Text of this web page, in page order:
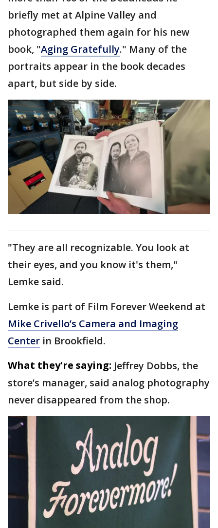
briefly met at Alpine Valley and
photographed them again for his new
book, "Aging Gratefully." Many of the
portraits appear in the book decades
apart, but side by side.
"They are all recognizable. You look at
their eyes, and you know it's them,"
Lemke said.
Lemke is part of Film Forever Weekend at
Mike Crivello’s Camera and Imaging
Center in Brookfield.
What they're saying: Jeffrey Dobbs, the
store’s manager, said analog photography
never disappeared from the shop.